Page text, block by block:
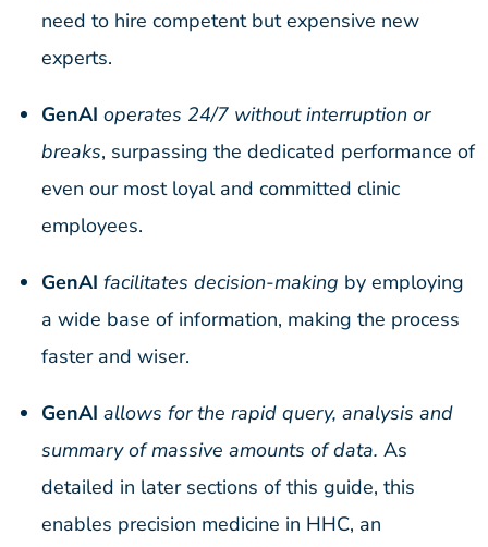
need to hire competent but expensive new
experts.
GenAI operates 24/7 without interruption or
breaks, surpassing the dedicated performance of
even our most loyal and committed clinic
employees.
GenAI facilitates decision-making by employing
a wide base of information, making the process
faster and wiser.
GenAI allows for the rapid query, analysis and
summary of massive amounts of data. As
detailed in later sections of this guide, this
enables precision medicine in HHC, an